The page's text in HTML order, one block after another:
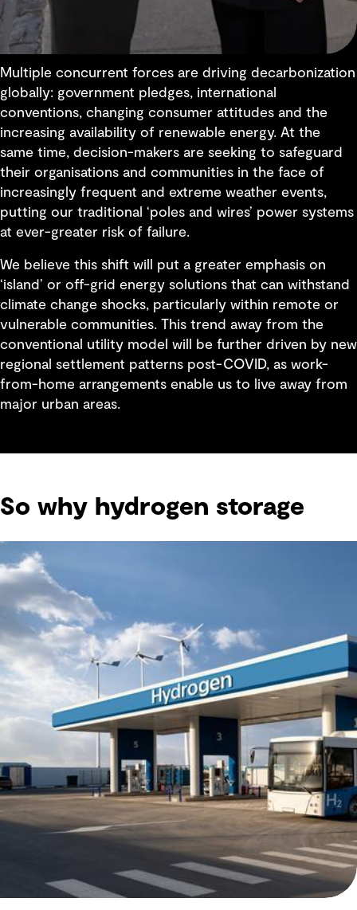
Multiple concurrent forces are driving decarbonization
globally: government pledges, international
conventions, changing consumer attitudes and the
increasing availability of renewable energy. At the
same time, decision-makers are seeking to safeguard
their organisations and communities in the face of
increasingly frequent and extreme weather events,
putting our traditional ‘poles and wires’ power systems
at ever-greater risk of failure.
We believe this shift will put a greater emphasis on
‘island’ or off-grid energy solutions that can withstand
climate change shocks, particularly within remote or
vulnerable communities. This trend away from the
conventional utility model will be further driven by new
regional settlement patterns post-COVID, as work-
from-home arrangements enable us to live away from
major urban areas.
So why hydrogen storage